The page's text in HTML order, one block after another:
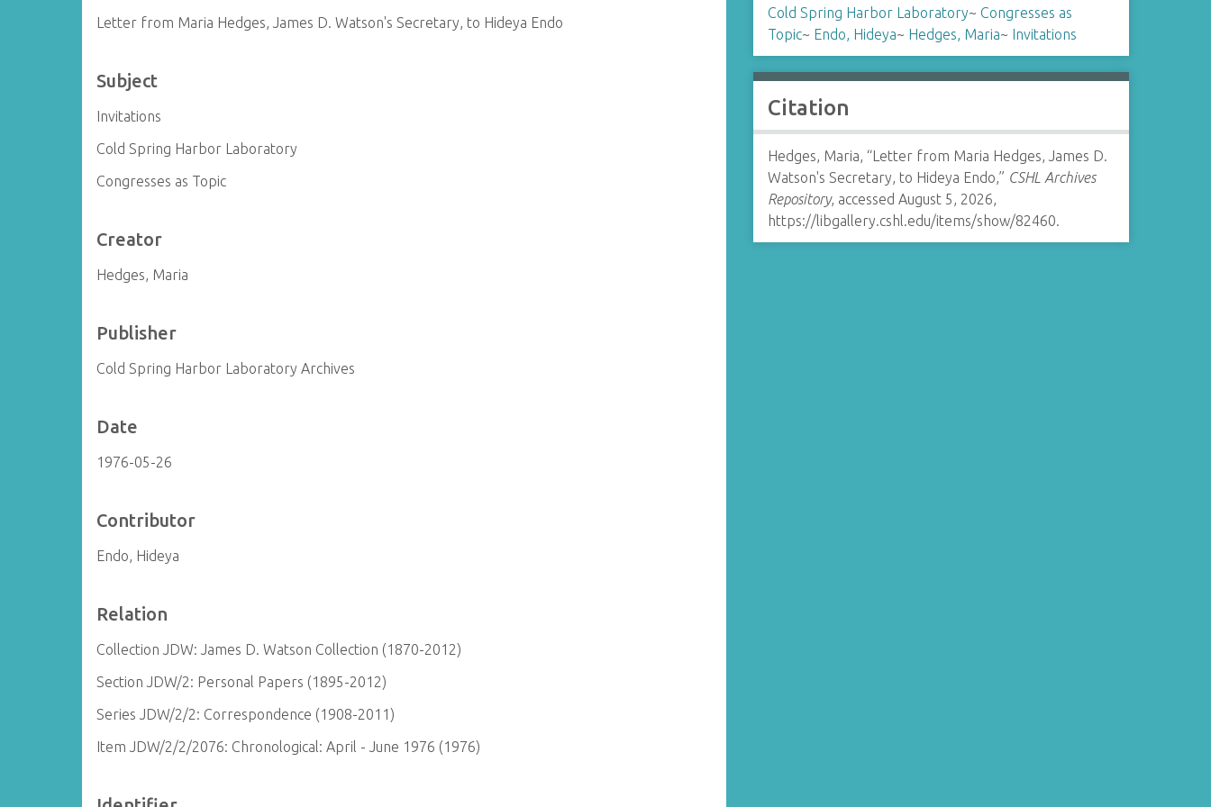
Letter from Maria Hedges, James D. Watson's Secretary, to Hideya Endo
Subject
Invitations
Cold Spring Harbor Laboratory
Congresses as Topic
Creator
Hedges, Maria
Publisher
Cold Spring Harbor Laboratory Archives
Date
1976-05-26
Contributor
Endo, Hideya
Relation
Collection JDW: James D. Watson Collection (1870-2012)
Section JDW/2: Personal Papers (1895-2012)
Series JDW/2/2: Correspondence (1908-2011)
Item JDW/2/2/2076: Chronological: April - June 1976 (1976)
Cold Spring Harbor Laboratory~ Congresses as
Topic~ Endo, Hideya~ Hedges, Maria~ Invitations
Citation
Hedges, Maria, “Letter from Maria Hedges, James D.
Watson's Secretary, to Hideya Endo,” CSHL Archives
Repository, accessed August 5, 2026,
https://libgallery.cshl.edu/items/show/82460.